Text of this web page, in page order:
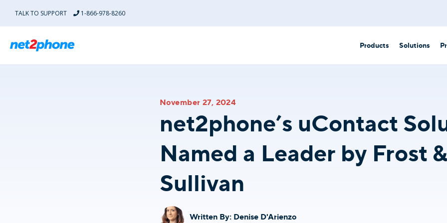
TALK TO SUPPORT 1-866-978-8260
Products
Turn every customer interaction into retention and growth
Every conversation handled, automatically.
Automated coaching for high performance.
All-in-one unified communications for your business
AI-driven phone system for business
Call Center Essentials
Solutions
Accounting
BPO
Car dealerships
Collections
Education
Healthcare
Hospitality
November 27, 2024
net2phone’s uContact
Named a Leader by Frost &
Sullivan
Written By: Denise D'Arienzo